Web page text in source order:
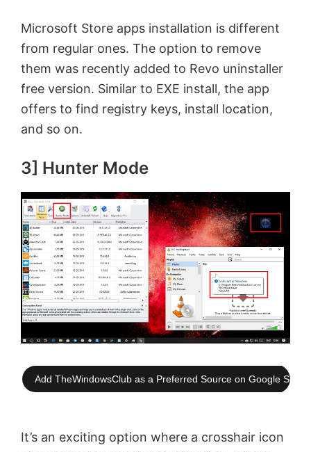
Microsoft Store apps installation is different
from regular ones. The option to remove
them was recently added to Revo uninstaller
free version. Similar to EXE install, the app
offers to find registry keys, install location,
and so on.
3] Hunter Mode
Add TheWindowsClub as a Preferred Source on Google
It’s an exciting option where a crosshair icon